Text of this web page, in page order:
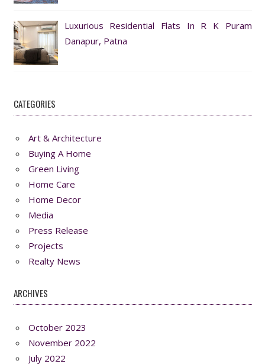
Luxurious Residential Flats In R K Puram
Danapur, Patna
CATEGORIES
Art & Architecture
Buying A Home
Green Living
Home Care
Home Decor
Media
Press Release
Projects
Realty News
ARCHIVES
October 2023
November 2022
July 2022